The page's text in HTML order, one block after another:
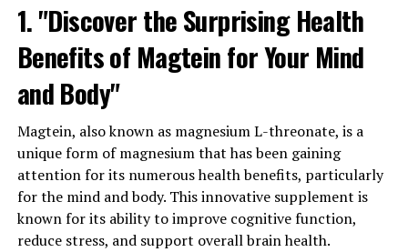
1. "Discover the Surprising Health
Benefits of Magtein for Your Mind
and Body"
Magtein, also known as magnesium L-threonate, is a
unique form of magnesium that has been gaining
attention for its numerous health benefits, particularly
for the mind and body. This innovative supplement is
known for its ability to improve cognitive function,
reduce stress, and support overall brain health.